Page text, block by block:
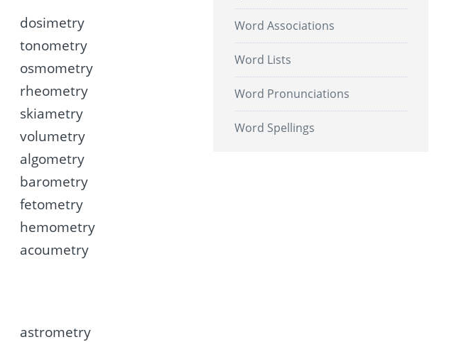
dosimetry
tonometry
osmometry
rheometry
skiametry
volumetry
algometry
barometry
fetometry
hemometry
acoumetry
astrometry
Word Associations
Word Lists
Word Pronunciations
Word Spellings